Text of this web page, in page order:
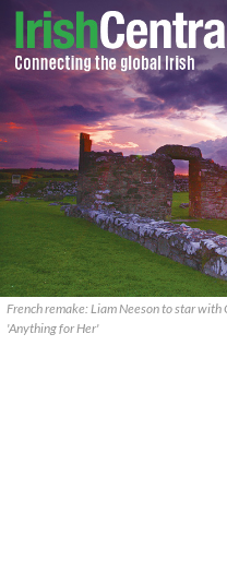
French remake: Liam Neeson to star
'Anything for Her'